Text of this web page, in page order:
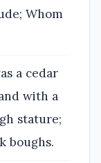
Whom
a cedar
with a
stature;
boughs.